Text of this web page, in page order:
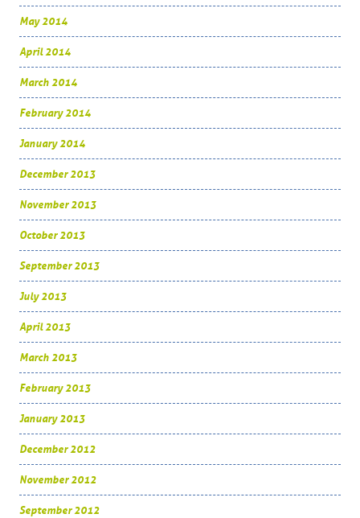
May 2014
April 2014
March 2014
February 2014
January 2014
December 2013
November 2013
October 2013
September 2013
July 2013
April 2013
March 2013
February 2013
January 2013
December 2012
November 2012
September 2012